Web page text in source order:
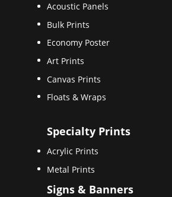
Acoustic Panels
Bulk Prints
Economy Poster
Art Prints
Canvas Prints
Floats & Wraps
Specialty Prints
Acrylic Prints
Metal Prints
Signs & Banners